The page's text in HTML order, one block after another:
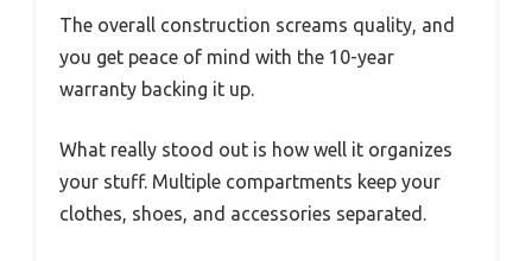
The overall construction screams quality, and
you get peace of mind with the 10-year
warranty backing it up.
What really stood out is how well it organizes
your stuff. Multiple compartments keep your
clothes, shoes, and accessories separated.